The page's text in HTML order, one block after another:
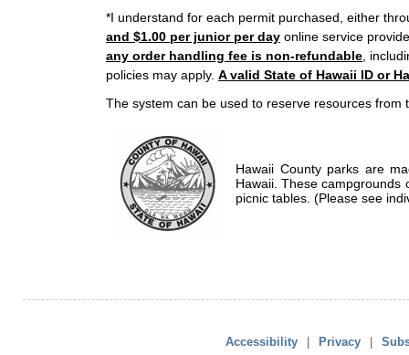
*I understand for each permit purchased, either
and $1.00 per junior per day online service
any order handling fee is non-refundable ,
policies may apply. A valid State of Hawaii ID or
The system can be used to reserve resources from
Hawaii County parks are
Hawaii. These campgrounds
picnic tables. (Please see
Accessibility | Privacy |